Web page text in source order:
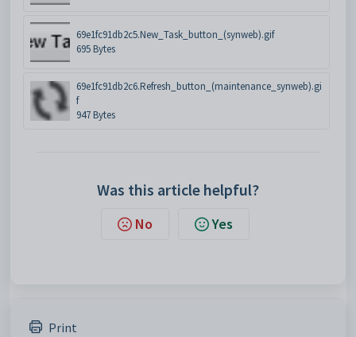
69e1fc91db2c5.New_Task_button_(synweb).gif
695 Bytes
69e1fc91db2c6.Refresh_button_(maintenance_synweb).gi
f
947 Bytes
Was this article helpful?
No Yes
Print